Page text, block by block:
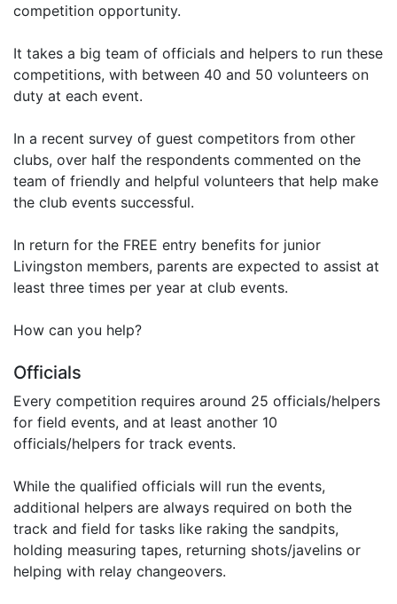
competition opportunity.
It takes a big team of officials and helpers to run these
competitions, with between 40 and 50 volunteers on
duty at each event.
In a recent survey of guest competitors from other
clubs, over half the respondents commented on the
team of friendly and helpful volunteers that help make
the club events successful.
In return for the FREE entry benefits for junior
Livingston members, parents are expected to assist at
least three times per year at club events.
How can you help?
Officials
Every competition requires around 25 officials/helpers
for field events, and at least another 10
officials/helpers for track events.
While the qualified officials will run the events,
additional helpers are always required on both the
track and field for tasks like raking the sandpits,
holding measuring tapes, returning shots/javelins or
helping with relay changeovers.